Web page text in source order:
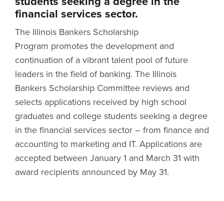
financial services sector.
The Illinois Bankers Scholarship
Program promotes the development and
continuation of a vibrant talent pool of future
leaders in the field of banking. The Illinois
Bankers Scholarship Committee reviews and
selects applications received by high school
graduates and college students seeking a degree
in the financial services sector – from finance and
accounting to marketing and IT. Applications are
accepted between January 1 and March 31 with
award recipients announced by May 31.